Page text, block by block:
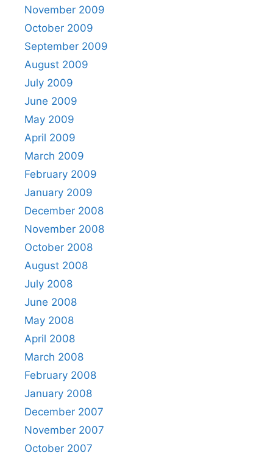
November 2009
October 2009
September 2009
August 2009
July 2009
June 2009
May 2009
April 2009
March 2009
February 2009
January 2009
December 2008
November 2008
October 2008
August 2008
July 2008
June 2008
May 2008
April 2008
March 2008
February 2008
January 2008
December 2007
November 2007
October 2007